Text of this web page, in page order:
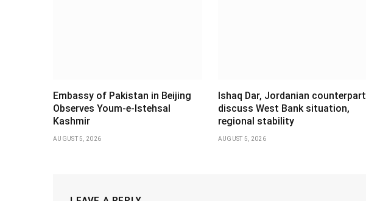
Embassy of Pakistan in Beijing
Observes Youm-e-Istehsal
Kashmir
AUGUST 5, 2026
Ishaq Dar, Jordanian counterpart
discuss West Bank situation,
regional stability
AUGUST 5, 2026